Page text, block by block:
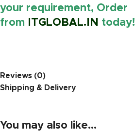
your requirement, Order
from
ITGLOBAL.IN today!
Reviews (0)
Shipping & Delivery
You may also like…